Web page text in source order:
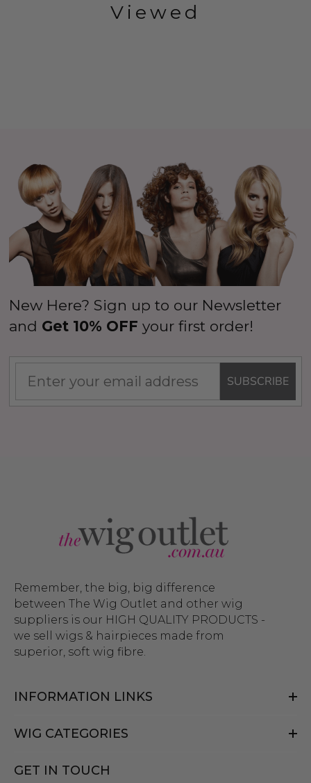
Viewed
New Here? Sign up to our Newsletter
and Get 10% OFF your first order!
SUBSCRIBE
Remember, the big, big difference
between The Wig Outlet and other wig
suppliers is our HIGH QUALITY PRODUCTS -
we sell wigs & hairpieces made from
superior, soft wig fibre.
INFORMATION LINKS
WIG CATEGORIES
GET IN TOUCH